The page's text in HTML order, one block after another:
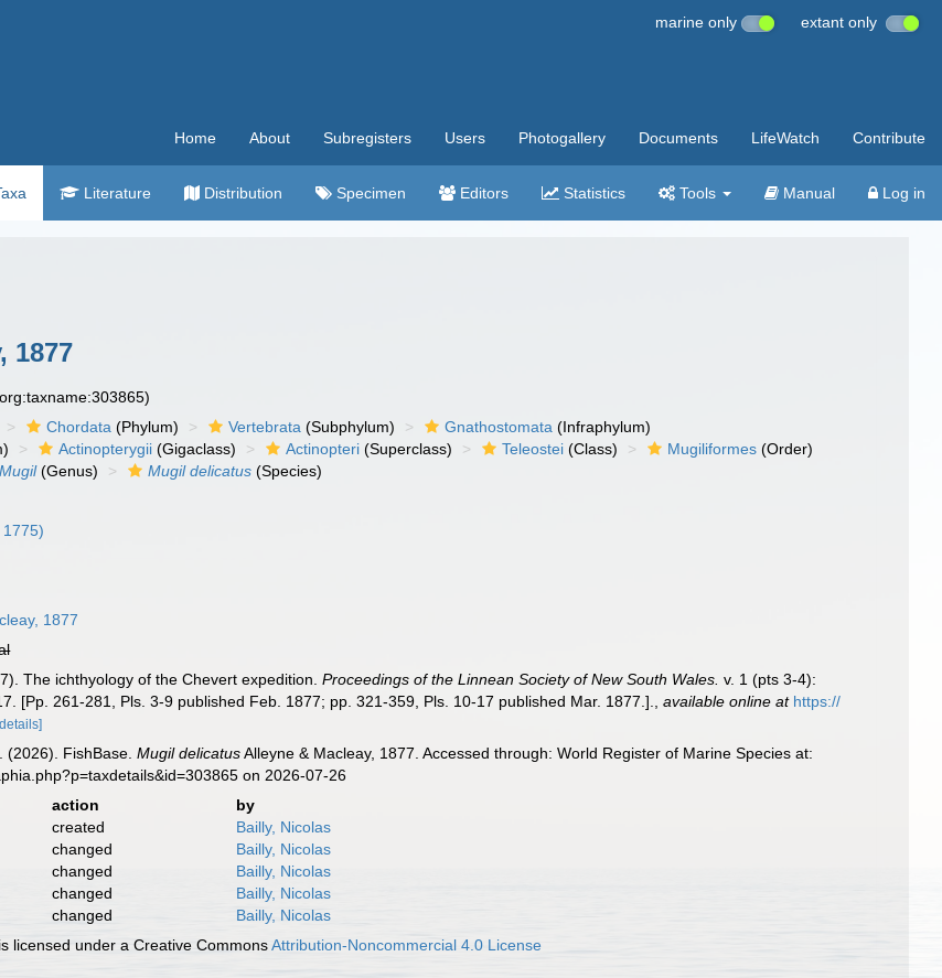
marine only extant only
Home About Subregisters Users Photogallery Documents LifeWatch Contribute
Literature Distribution Specimen Editors Statistics Tools Manual Log in
1877
Chordata (Phylum) Vertebrata (Subphylum) Gnathostomata (Infraphylum)
Actinopterygii (Gigaclass) Actinopteri (Superclass) Teleostei (Class) Mugiliformes (Order)
Mugil(Genus) Mugil delicatus (Species)
1877
The ichthyology of the Chevert expedition.Proceedings of the Linnean Society of New South Wales. v. 1 (pts 3-4):
[Pp. 261-281, Pls. 3-9 published Feb. 1877; pp. 321-359, Pls. 10-17 published Mar. 1877.].
,available online at https://
(2026). FishBase.Mugil delicatusAlleyne & Macleay, 1877. Accessed through: World Register of Marine Species at:
on 2026-07-26
action
by
created
Bailly, Nicolas
changed
Bailly, Nicolas
changed
Bailly, Nicolas
changed
Bailly, Nicolas
changed
Bailly, Nicolas
licensed under a Creative CommonsAttribution-Noncommercial 4.0 License